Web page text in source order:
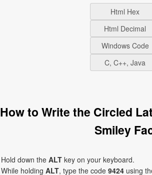
Html Hex
Html Decimal
Windows Code
C, C++, Java
How to Write the Circled
Smiley
Hold down the ALT key on your keyboard.
While holding ALT, type the code 9424 using